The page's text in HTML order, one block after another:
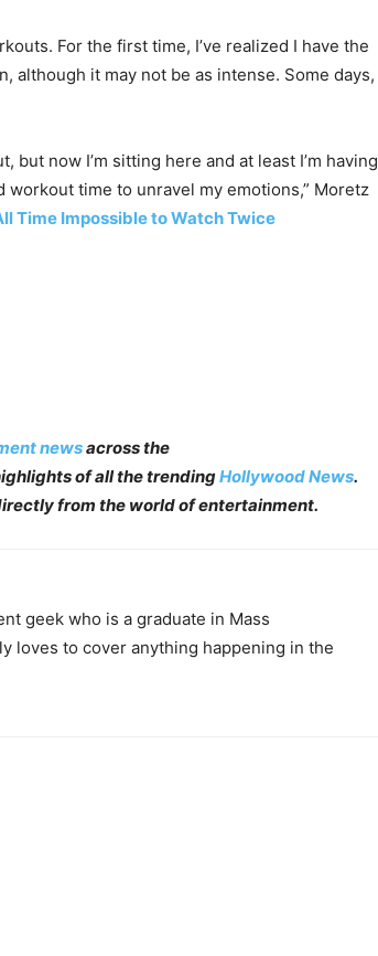
For the first time, I’ve realized I have the
although it may not be as intense. Some days,
but now I’m sitting here and at least I’m having
workout time to unravel my emotions,” Moretz
Time Impossible to Watch Twice
newsacross the
of all the trendingHollywood News.
from the world of entertainment.
geek who is a graduate in Mass
loves to cover anything happening in the